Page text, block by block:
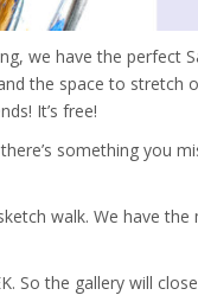
we have the perfect
the space to stretch
It’s free!
something you
walk. We have the
So the gallery will